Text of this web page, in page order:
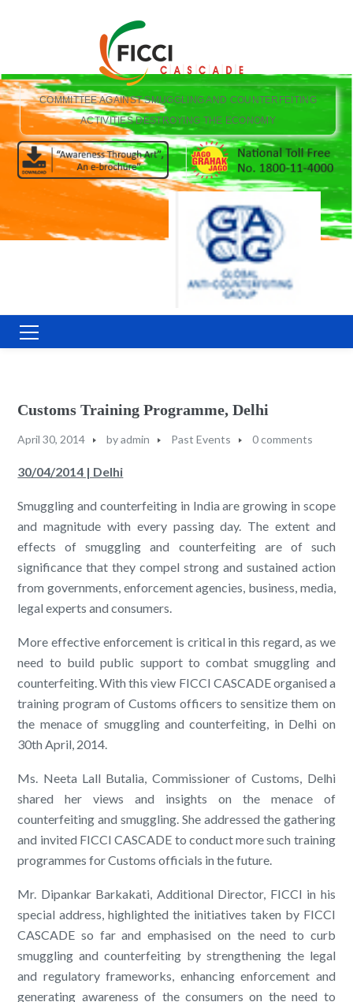
COMMITTEE AGAINST SMUGGLING AND COUNTERFEITING
ACTIVITIES DESTROYING THE ECONOMY
Customs Training Programme, Delhi
April 30, 2014 byadmin Past Events 0 comments
30/04/2014 | Delhi
Smuggling and counterfeiting in India are growing in scope
and magnitude with every passing day. The extent and
effects of smuggling and counterfeiting are of such
significance that they compel strong and sustained action
from governments, enforcement agencies, business, media,
legal experts and consumers.
More effective enforcement is critical in this regard, as we
need to build public support to combat smuggling and
counterfeiting. With this view FICCI CASCADE organised a
training program of Customs officers to sensitize them on
the menace of smuggling and counterfeiting, in Delhi on
30th April, 2014.
Ms. Neeta Lall Butalia, Commissioner of Customs, Delhi
shared her views and insights on the menace of
counterfeiting and smuggling. She addressed the gathering
and invited FICCI CASCADE to conduct more such training
programmes for Customs officials in the future.
Mr. Dipankar Barkakati, Additional Director, FICCI in his
special address, highlighted the initiatives taken by FICCI
CASCADE so far and emphasised on the need to curb
smuggling and counterfeiting by strengthening the legal
and regulatory frameworks, enhancing enforcement and
generating awareness of the consumers on the need to